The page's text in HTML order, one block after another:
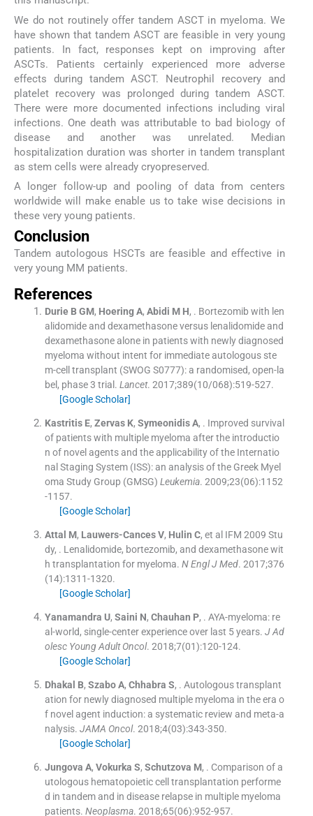
We do not routinely offer tandem ASCT in myeloma. We
have shown that tandem ASCT are feasible in very young
patients. In fact, responses kept on improving after
ASCTs. Patients certainly experienced more adverse
effects during tandem ASCT. Neutrophil recovery and
platelet recovery was prolonged during tandem ASCT.
There were more documented infections including viral
infections. One death was attributable to bad biology of
disease and another was unrelated. Median
hospitalization duration was shorter in tandem transplant
as stem cells were already cryopreserved.
A longer follow-up and pooling of data from centers
worldwide will make enable us to take wise decisions in
these very young patients.
Conclusion
Tandem autologous HSCTs are feasible and effective in
very young MM patients.
References
Durie B GM, Hoering A, Abidi M H, . Bortezomib with len
alidomide and dexamethasone versus lenalidomide and
dexamethasone alone in patients with newly diagnosed
myeloma without intent for immediate autologous ste
m-cell transplant (SWOG S0777): a randomised, open-la
bel, phase 3 trial. Lancet. 2017;389(10/068):519-527.
[Google Scholar]
Kastritis E, Zervas K, Symeonidis A, . Improved survival
of patients with multiple myeloma after the introductio
n of novel agents and the applicability of the Internatio
nal Staging System (ISS): an analysis of the Greek Myel
oma Study Group (GMSG) Leukemia. 2009;23(06):1152
-1157.
[Google Scholar]
Attal M, Lauwers-Cances V, Hulin C, et al IFM 2009 Stu
dy, . Lenalidomide, bortezomib, and dexamethasone wit
h transplantation for myeloma. N Engl J Med. 2017;376
(14):1311-1320.
[Google Scholar]
Yanamandra U, Saini N, Chauhan P, . AYA-myeloma: re
al-world, single-center experience over last 5 years. J Ad
olesc Young Adult Oncol. 2018;7(01):120-124.
[Google Scholar]
Dhakal B, Szabo A, Chhabra S, . Autologous transplant
ation for newly diagnosed multiple myeloma in the era o
f novel agent induction: a systematic review and meta-a
nalysis. JAMA Oncol. 2018;4(03):343-350.
[Google Scholar]
Jungova A, Vokurka S, Schutzova M, . Comparison of a
utologous hematopoietic cell transplantation performe
d in tandem and in disease relapse in multiple myeloma
patients. Neoplasma. 2018;65(06):952-957.